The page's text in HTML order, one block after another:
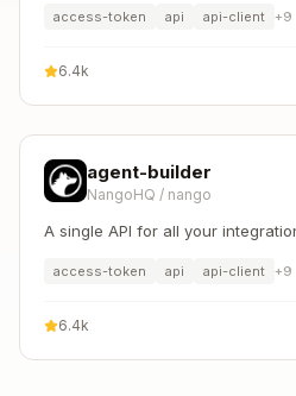
access-token api api-client +9
6.4k
agent-builder
NangoHQ / nango
A single API for all your
access-token api api-client +9
6.4k